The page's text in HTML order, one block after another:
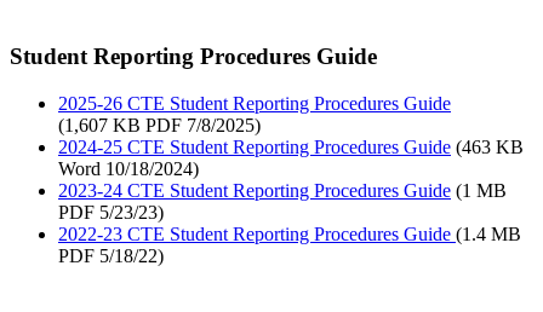
Student Reporting Procedures Guide
2025-26 CTE Student Reporting Procedures Guide
(1,607 KB PDF 7/8/2025)
2024-25 CTE Student Reporting Procedures Guide (463 KB
Word 10/18/2024)
2023-24 CTE Student Reporting Procedures Guide (1 MB
PDF 5/23/23)
2022-23 CTE Student Reporting Procedures Guide (1.4 MB
PDF 5/18/22)